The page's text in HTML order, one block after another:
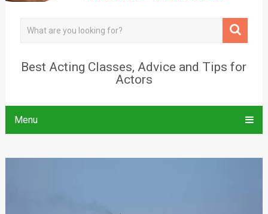
Best Acting Classes, Advice and Tips for
Actors
Menu